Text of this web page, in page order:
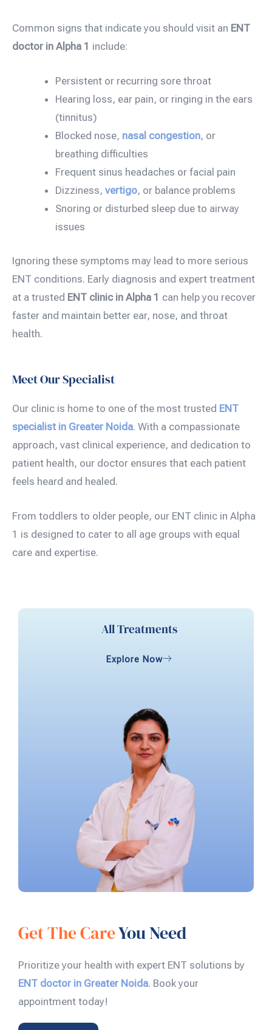
Common signs that indicate you should visit an ENT
doctor in Alpha 1 include:
Persistent or recurring sore throat
Hearing loss, ear pain, or ringing in the ears
(tinnitus)
Blocked nose, nasal congestion, or
breathing difficulties
Frequent sinus headaches or facial pain
Dizziness, vertigo, or balance problems
Snoring or disturbed sleep due to airway
issues
Ignoring these symptoms may lead to more serious
ENT conditions. Early diagnosis and expert treatment
at a trusted ENT clinic in Alpha 1 can help you recover
faster and maintain better ear, nose, and throat
health.
Meet Our Specialist
Our clinic is home to one of the most trusted ENT
specialist in Greater Noida. With a compassionate
approach, vast clinical experience, and dedication to
patient health, our doctor ensures that each patient
feels heard and healed.
From toddlers to older people, our ENT clinic in Alpha
1 is designed to cater to all age groups with equal
care and expertise.
All Treatments
Explore Now
Get The CareYou Need
Prioritize your health with expert ENT solutions by
ENT doctor in Greater Noida. Book your
appointment today!